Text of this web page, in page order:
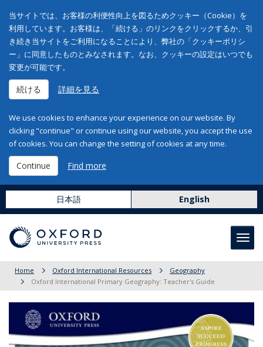
当サイトでは、お客様の利便性向上を図るためクッキー（Cookie）を
利用しています。お客様は、「続ける」のリンクをクリックするか、引
き続き当サイトをご利用になることにより、弊社の「クッキーポリシ
ー」に同意したものとみなされます。なお、クッキーの設定はいつでも
変更が可能です。
続ける 詳細を見る
We use cookies to enhance your experience on our website. By
clicking "continue" or continue using our website, you accept the use
of cookies. You can change the setting of cookies at any time.
Continue Find more
日本語 English
Home Oxford International Resources
Geography
Oxford International Primary Geography: Teacher's Guide